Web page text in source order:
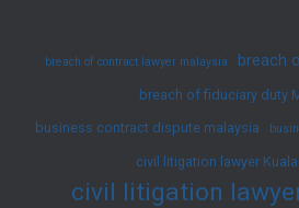
breach of contract lawyer malaysia breach
breach of fiduciary duty
business contract dispute malaysia
civil litigation lawyer
civil litigation